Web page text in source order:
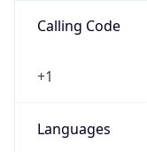
Calling Code
+1
Languages